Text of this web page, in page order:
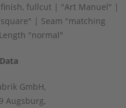
finish, fullcut | "Art Manuel" |
| Seam "matching
"normal"
GmbH,
Augsburg,